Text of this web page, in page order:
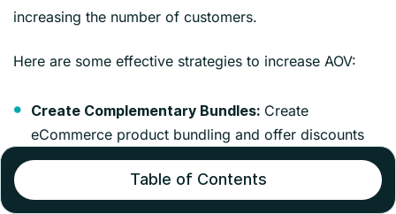
increasing the number of customers.
Here are some effective strategies to increase AOV:
Create Complementary Bundles: Create
eCommerce product bundling and offer discounts
on products that complement each other.
Limited-time Bundles:Create a sense of urgency
Table of Contents